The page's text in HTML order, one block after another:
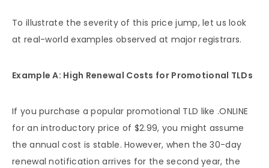
To illustrate the severity of this price jump, let us look
at real-world examples observed at major registrars.
Example A: High Renewal Costs for Promotional TLDs
If you purchase a popular promotional TLD like .ONLINE
for an introductory price of $2.99, you might assume
the annual cost is stable. However, when the 30-day
renewal notification arrives for the second year, the